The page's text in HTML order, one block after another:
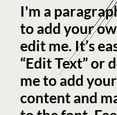
I'm a
to add your
edit me. It’s
“Edit Text” or
me to add
content and